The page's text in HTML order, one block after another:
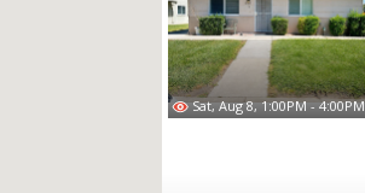
Sat, Aug 8, 1:00PM - 4:00PM